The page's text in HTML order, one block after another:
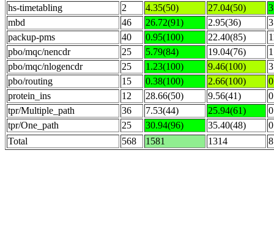
hs-timetabling
2 4.35(50) 27.04(50)
mbd
46 26.72(91) 2.95(36)
packup-pms
40 0.95(100) 22.40(85)
pbo/mqc/nencdr
25 5.79(84) 19.04(76)
pbo/mqc/nlogencdr
25 1.23(100) 9.46(100)
pbo/routing
15 0.38(100) 2.66(100)
protein_ins
12 28.66(50) 9.56(41)
tpr/Multiple_path
36 7.53(44) 25.94(61)
tpr/One_path
25 30.94(96) 35.40(48)
Total
568 1581 1314